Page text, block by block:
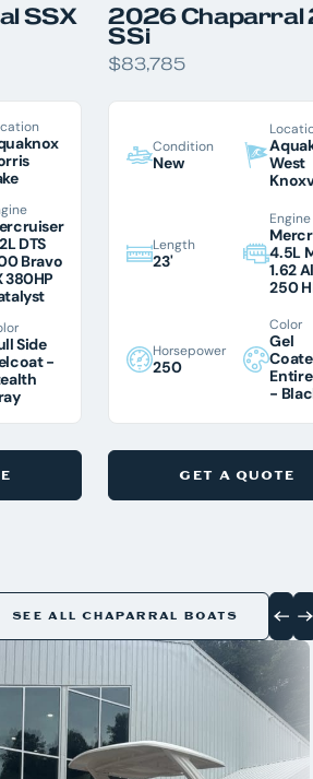
SSX
DTS
Bravo
380HP
Side
-
2026 Chaparral
SSi
$83,785
Condition
New
West
Length
23'
Engine
4.5L
1.62
250
Horsepower
250
Color
Gel
-
GET A QUOTE
SEE ALL CHAPARRAL BOATS